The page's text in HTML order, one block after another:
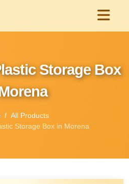
Storage Box
All Products
Storage Box in Morena